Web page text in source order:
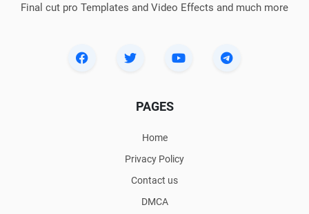
Final cut pro Templates and Video Effects and much more
PAGES
Home
Privacy Policy
Contact us
DMCA